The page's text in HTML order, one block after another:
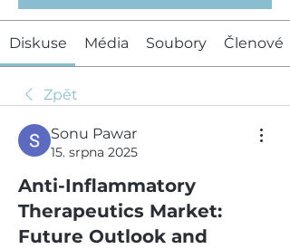
Diskuse Média Soubory Členové
Zpět
Sonu Pawar
15. srpna 2025
Anti-Inflammatory
Therapeutics Market:
Future Outlook and